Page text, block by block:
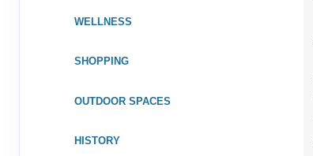
Arrive:
22
WELLNESS
SHOPPING
OUTDOOR SPACES
HISTORY